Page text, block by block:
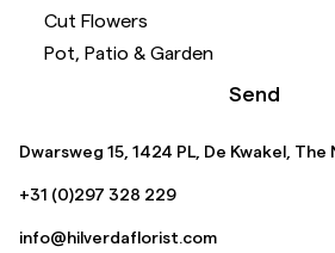
Cut Flowers
Pot, Patio & Garden
Send
Dwarsweg 15, 1424 PL, De Kwakel,
+31 (0)297 328 229
info@hilverdaflorist.com